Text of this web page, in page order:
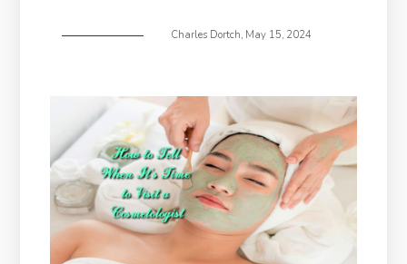
Charles Dortch, May 15, 2024